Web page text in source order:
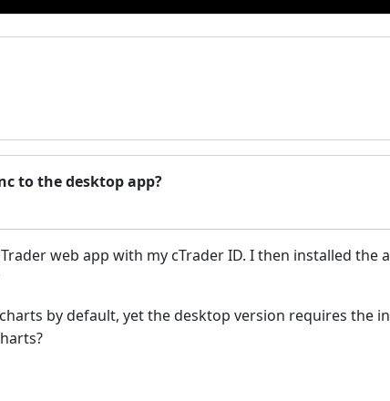
to the desktop app?
web app with my cTrader ID. I then installed the
by default, yet the desktop version requires the